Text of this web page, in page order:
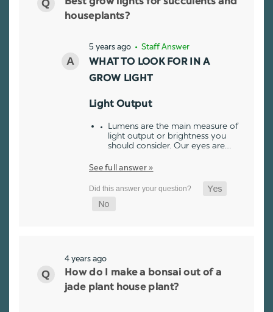
houseplants?
5 years ago • Staff Answer
WHAT TO LOOK FOR IN A
GROW LIGHT
Light Output
Lumens are the main measure of
light output or brightness you
should consider. Our eyes are…
See full answer »
4 years ago
How do I make a bonsai out of a
jade plant house plant?